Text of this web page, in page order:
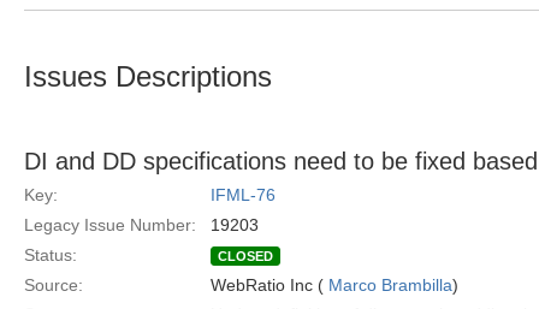
Issues Descriptions
DI and DD specifications need to be fixed
Key:
IFML-76
Legacy Issue Number:
19203
Status:
CLOSED
Source: WebRatio Inc ( Marco Brambilla)